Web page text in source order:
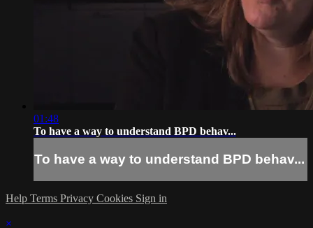
01:48
To have a way to understand BPD behav...
To have a way to understand BPD behav...
Help Terms Privacy Cookies Sign in
×